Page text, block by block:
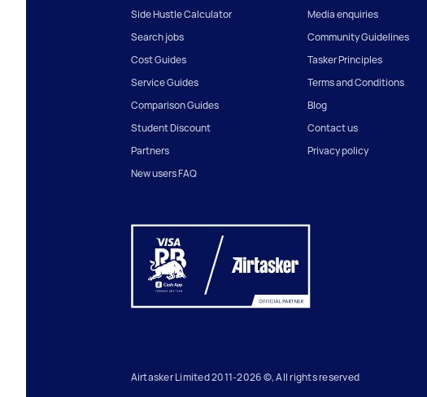
Side Hustle Calculator
Search jobs
Cost Guides
Service Guides
Comparison Guides
Student Discount
Partners
New users FAQ
Media enquiries
Community Guidelines
Tasker Principles
Terms and Conditions
Blog
Contact us
Privacy policy
Airtasker Limited 2011-2026 ©, All rights reserved